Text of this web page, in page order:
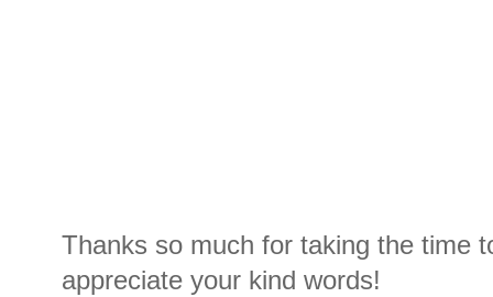
Thanks so much for taking the time
appreciate your kind words!